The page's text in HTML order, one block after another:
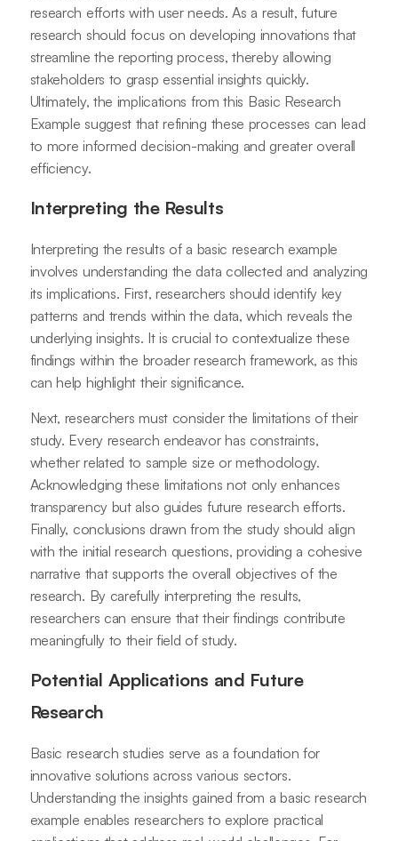
research efforts with user needs. As a result, future
research should focus on developing innovations that
streamline the reporting process, thereby allowing
stakeholders to grasp essential insights quickly.
Ultimately, the implications from this Basic Research
Example suggest that refining these processes can lead
to more informed decision-making and greater overall
efficiency.
Interpreting the Results
Interpreting the results of a basic research example
involves understanding the data collected and analyzing
its implications. First, researchers should identify key
patterns and trends within the data, which reveals the
underlying insights. It is crucial to contextualize these
findings within the broader research framework, as this
can help highlight their significance.
Next, researchers must consider the limitations of their
study. Every research endeavor has constraints,
whether related to sample size or methodology.
Acknowledging these limitations not only enhances
transparency but also guides future research efforts.
Finally, conclusions drawn from the study should align
with the initial research questions, providing a cohesive
narrative that supports the overall objectives of the
research. By carefully interpreting the results,
researchers can ensure that their findings contribute
meaningfully to their field of study.
Potential Applications and Future
Research
Basic research studies serve as a foundation for
innovative solutions across various sectors.
Understanding the insights gained from a basic research
example enables researchers to explore practical